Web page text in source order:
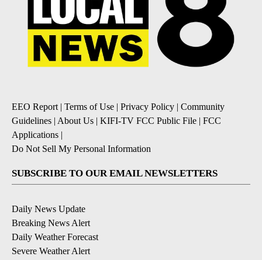
EEO Report | Terms of Use | Privacy Policy | Community
Guidelines | About Us | KIFI-TV FCC Public File | FCC
Applications |
Do Not Sell My Personal Information
SUBSCRIBE TO OUR EMAIL NEWSLETTERS
Daily News Update
Breaking News Alert
Daily Weather Forecast
Severe Weather Alert